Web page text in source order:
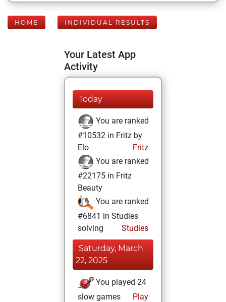
HOME INDIVIDUAL RESULTS
Your Latest App
Activity
Today
You are ranked
#10532 in Fritz by
Elo
Fritz
You are ranked
#22175 in Fritz
Beauty
You are ranked
#6841 in Studies
solving
Studies
Saturday, March
22, 2025
You played 24
slow games
Play